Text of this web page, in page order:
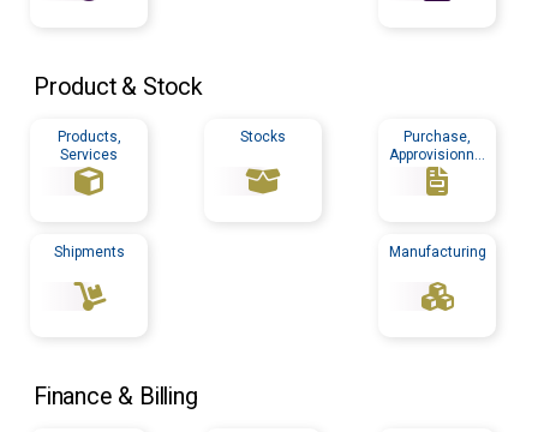
Product & Stock
Products,
Services
Stocks
Purchase,
Approvisionnin
g
Shipments Manufacturing
Finance & Billing